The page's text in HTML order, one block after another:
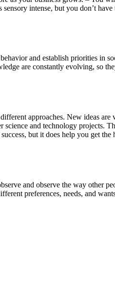
intense, but you don’t
and establish priorities in
are constantly evolving, so
approaches. New ideas
and technology projects.
but it does help you get the
and observe the way other
preferences, needs, and